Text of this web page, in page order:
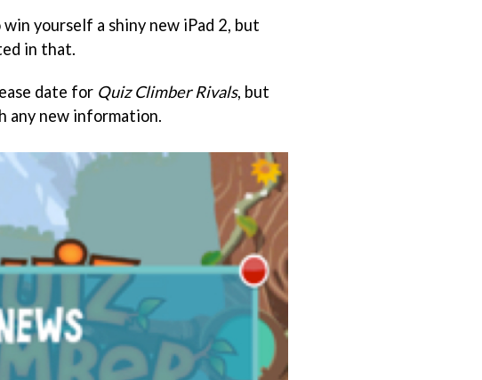
yourself a shiny new iPad 2, but
in that.
date for Quiz Climber Rivals, but
any new information.